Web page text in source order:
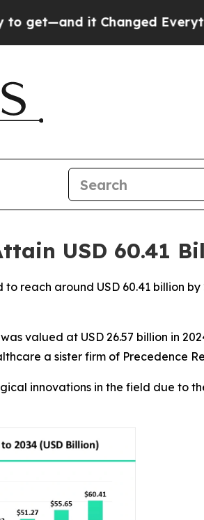
Changed EverythingUnder
USD 60.41
reach around USD 60.41 billion
was valued at USD 26.57 billion in
a sister firm of Precedence
innovations in the field due to